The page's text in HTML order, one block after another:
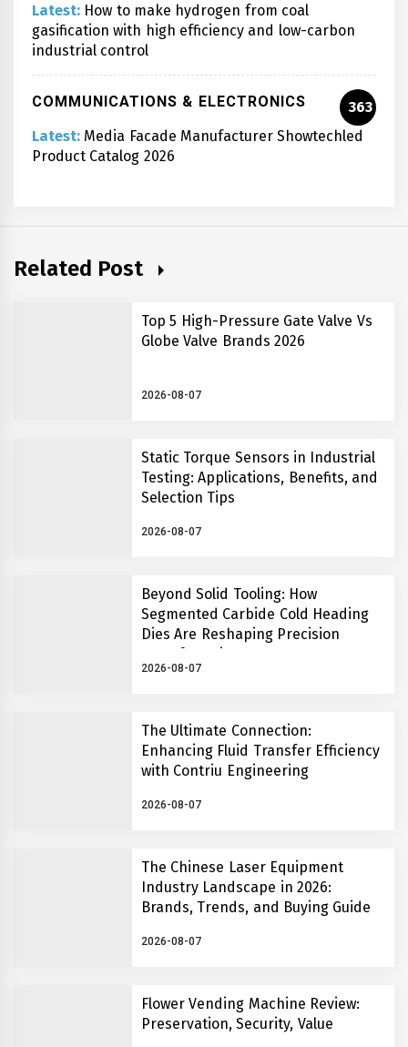
Latest: How to make hydrogen from coal
gasification with high efficiency and low-carbon
industrial control
COMMUNICATIONS & ELECTRONICS
363
Latest: Media Facade Manufacturer Showtechled
Product Catalog 2026
Related Post
Top 5 High-Pressure Gate Valve Vs
Globe Valve Brands 2026
2026-08-07
Static Torque Sensors in Industrial
Testing: Applications, Benefits, and
Selection Tips
2026-08-07
Beyond Solid Tooling: How
Segmented Carbide Cold Heading
Dies Are Reshaping Precision
2026-08-07
The Ultimate Connection:
Enhancing Fluid Transfer Efficiency
with Contriu Engineering
2026-08-07
The Chinese Laser Equipment
Industry Landscape in 2026:
Brands, Trends, and Buying Guide
2026-08-07
Flower Vending Machine Review:
Preservation, Security, Value